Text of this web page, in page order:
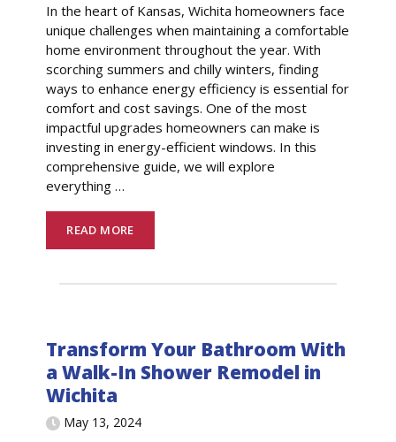
In the heart of Kansas, Wichita homeowners face
unique challenges when maintaining a comfortable
home environment throughout the year. With
scorching summers and chilly winters, finding
ways to enhance energy efficiency is essential for
comfort and cost savings. One of the most
impactful upgrades homeowners can make is
investing in energy-efficient windows. In this
comprehensive guide, we will explore
everything…
READ MORE
Transform Your Bathroom With
a Walk-In Shower Remodel in
Wichita
May 13, 2024